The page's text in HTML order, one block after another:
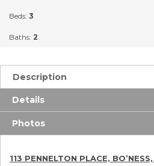
Beds: 3
Baths: 2
Description
Details
Photos
113 PENNELTON PLACE,